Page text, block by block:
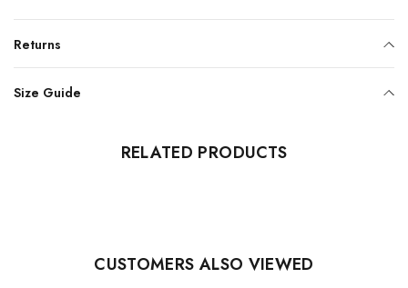
Returns
Size Guide
RELATED PRODUCTS
CUSTOMERS ALSO VIEWED